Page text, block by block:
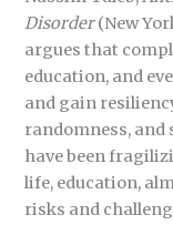
Disorder(New
argues that
education, and
and gain
randomness, and
have been
life, education,
risks and